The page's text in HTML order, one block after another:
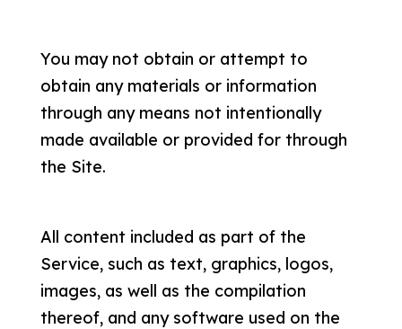
You may not obtain or attempt to
obtain any materials or information
through any means not intentionally
made available or provided for through
the Site.
All content included as part of the
Service, such as text, graphics, logos,
images, as well as the compilation
thereof, and any software used on the